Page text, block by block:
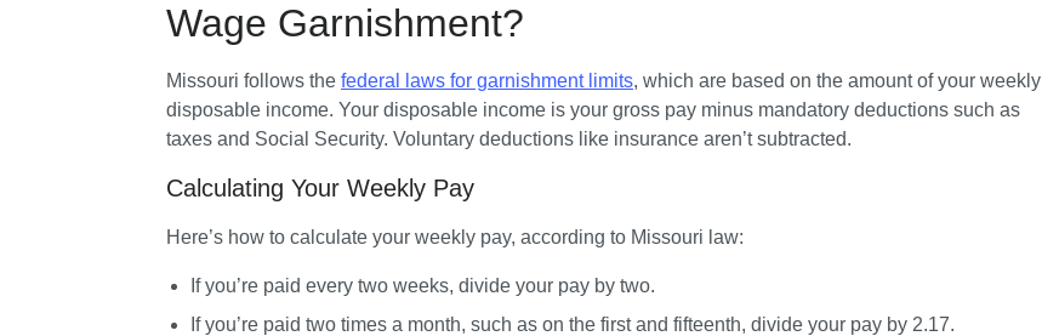
Wage Garnishment?
Missouri follows the federal laws for garnishment limits, which are based on the amount of your weekly
disposable income. Your disposable income is your gross pay minus mandatory deductions such as
taxes and Social Security. Voluntary deductions like insurance aren’t subtracted.
Calculating Your Weekly Pay
Here’s how to calculate your weekly pay, according to Missouri law:
If you’re paid every two weeks, divide your pay by two.
If you’re paid two times a month, such as on the first and fifteenth, divide your pay by 2.17.